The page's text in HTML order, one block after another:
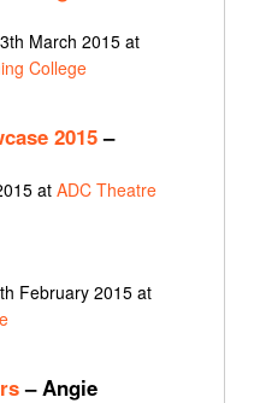
March 2015 at
College
2015–
at ADC Theatre
February 2015 at
– Angie